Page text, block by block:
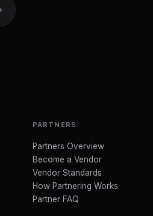
PARTNERS
Partners Overview
Become a Vendor
Vendor Standards
How Partnering Works
Partner FAQ